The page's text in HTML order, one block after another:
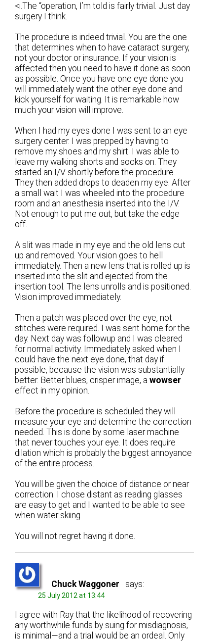
<i.The “operation, I’m told is fairly trivial. Just day
surgery I think.
The procedure is indeed trivial. You are the one
that determines when to have cataract surgery,
not your doctor or insurance. If your vision is
affected then you need to have it done as soon
as possible. Once you have one eye done you
will immediately want the other eye done and
kick yourself for waiting. It is remarkable how
much your vision will improve.
When I had my eyes done I was sent to an eye
surgery center. I was prepped by having to
remove my shoes and my shirt. I was able to
leave my walking shorts and socks on. They
started an I/V shortly before the procedure.
They then added drops to deaden my eye. After
a small wait I was wheeled into the procedure
room and an anesthesia inserted into the I/V.
Not enough to put me out, but take the edge
off.
A slit was made in my eye and the old lens cut
up and removed. Your vision goes to hell
immediately. Then a new lens that is rolled up is
inserted into the slit and ejected from the
insertion tool. The lens unrolls and is positioned.
Vision improved immediately.
Then a patch was placed over the eye, not
stitches were required. I was sent home for the
day. Next day was followup and I was cleared
for normal activity. Immediately asked when I
could have the next eye done, that day if
possible, because the vision was substantially
better. Better blues, crisper image, awowser
effect in my opinion.
Before the procedure is scheduled they will
measure your eye and determine the correction
needed. This is done by some laser machine
that never touches your eye. It does require
dilation which is probably the biggest annoyance
of the entire process.
You will be given the choice of distance or near
correction. I chose distant as reading glasses
are easy to get and I wanted to be able to see
when water skiing.
You will not regret having it done.
Chuck Waggoner says:
25 July 2012 at 13:44
I agree with Ray that the likelihood of recovering
any worthwhile funds by suing for misdiagnosis,
is minimal—and a trial would be an ordeal. Only